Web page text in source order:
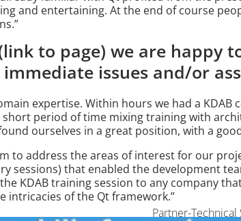
and entertaining. At the end of course
to page) we are happy
issues and/or
expertise. Within hours we had a
short period of time mixing training with
ourselves in a great position, with a
to address the areas of interest for our
sessions) that enabled the development
KDAB training session to any company
intricacies of the Qt framework.”
Partner-Technical